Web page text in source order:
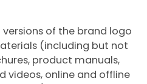
of the brand logo
(including but not
product manuals,
videos, online and offline